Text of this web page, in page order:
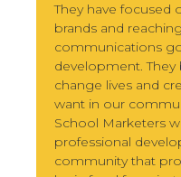
They have focused
brands and
communications
development.
change lives and
want in our
School Marketers
professional
community that